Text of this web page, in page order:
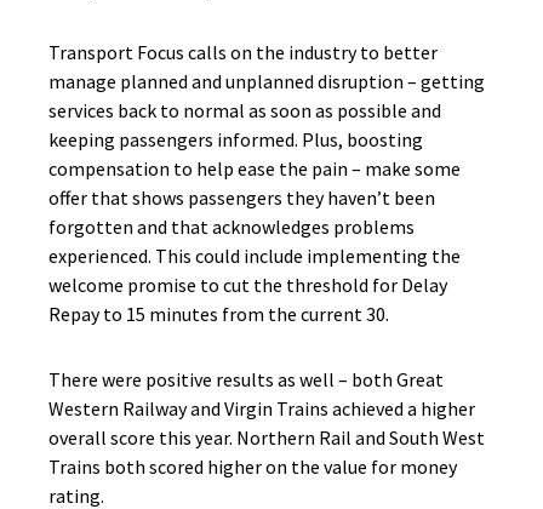
Transport Focus calls on the industry to better
manage planned and unplanned disruption – getting
services back to normal as soon as possible and
keeping passengers informed. Plus, boosting
compensation to help ease the pain – make some
offer that shows passengers they haven’t been
forgotten and that acknowledges problems
experienced. This could include implementing the
welcome promise to cut the threshold for Delay
Repay to 15 minutes from the current 30.
There were positive results as well – both Great
Western Railway and Virgin Trains achieved a higher
overall score this year. Northern Rail and South West
Trains both scored higher on the value for money
rating.